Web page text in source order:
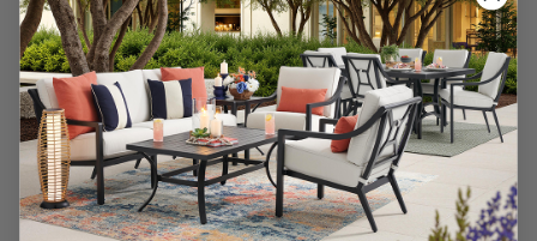
Reviews